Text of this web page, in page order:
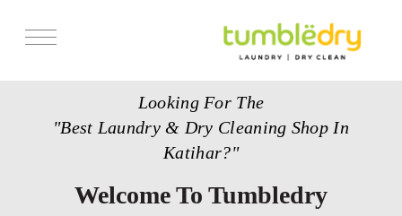
Looking For The
"Best Laundry & Dry Cleaning Shop In
Katihar?"
Welcome To Tumbledry